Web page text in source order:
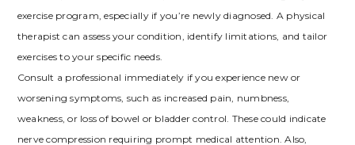
exercise program, especially if you’re newly diagnosed. A physical
therapist can assess your condition, identify limitations, and tailor
exercises to your specific needs.
Consult a professional immediately if you experience new or
worsening symptoms, such as increased pain, numbness,
weakness, or loss of bowel or bladder control. These could indicate
nerve compression requiring prompt medical attention. Also,